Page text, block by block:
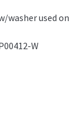
washer used
W